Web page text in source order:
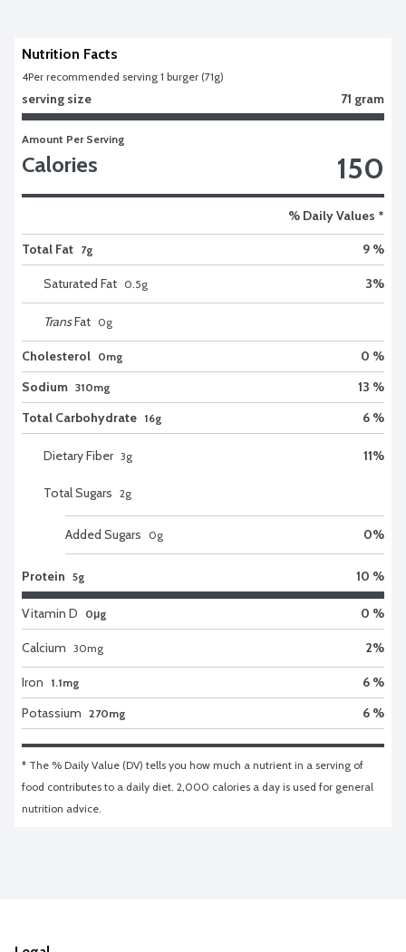
Nutrition Facts
4Per recommended serving 1 burger (71g)
serving size 71 gram
Amount Per Serving
Calories 150
% Daily Values *
Total Fat 7g 9 %
Saturated Fat 0.5g 3%
TransFat 0g
Cholesterol 0mg
0 %
Sodium 310mg
13 %
Total Carbohydrate 16g 6 %
Dietary Fiber 3g 11%
Total Sugars 2g
Added Sugars 0g 0%
Protein 5g 10 %
Vitamin D 0μg 0 %
Calcium 30mg 2%
Iron 1.1mg
6 %
Potassium 270mg 6 %
* The % Daily Value (DV) tells you how much a nutrient in a serving of
food contributes to a daily diet. 2,000 calories a day is used for general
nutrition advice.